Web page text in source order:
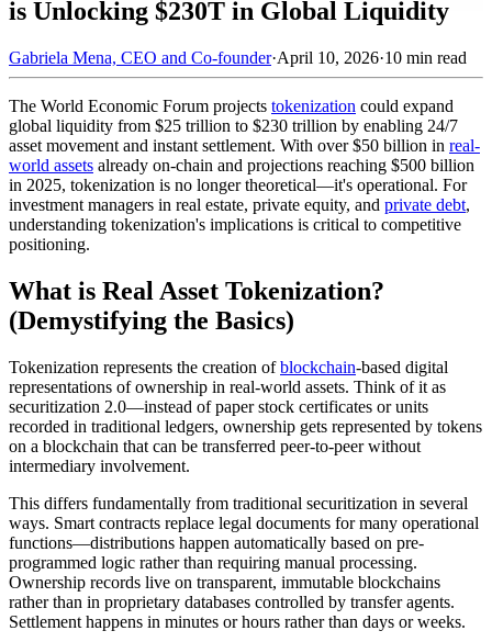
is Unlocking $230T in Global Liquidity
Gabriela Mena, CEO and Co-founder·April 10, 2026·10 min read
The World Economic Forum projects tokenization could expand
global liquidity from $25 trillion to $230 trillion by enabling 24/7
asset movement and instant settlement. With over $50 billion in real-
world assets already on-chain and projections reaching $500 billion
in 2025, tokenization is no longer theoretical—it's operational. For
investment managers in real estate, private equity, and private debt,
understanding tokenization's implications is critical to competitive
positioning.
What is Real Asset Tokenization?
(Demystifying the Basics)
Tokenization represents the creation ofblockchain-based digital
representations of ownership in real-world assets. Think of it as
securitization 2.0—instead of paper stock certificates or units
recorded in traditional ledgers, ownership gets represented by tokens
on a blockchain that can be transferred peer-to-peer without
intermediary involvement.
This differs fundamentally from traditional securitization in several
ways. Smart contracts replace legal documents for many operational
functions—distributions happen automatically based on pre-
programmed logic rather than requiring manual processing.
Ownership records live on transparent, immutable blockchains
rather than in proprietary databases controlled by transfer agents.
Settlement happens in minutes or hours rather than days or weeks.